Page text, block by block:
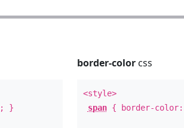
; }
border-colorcss
<style>
span{ border-color: